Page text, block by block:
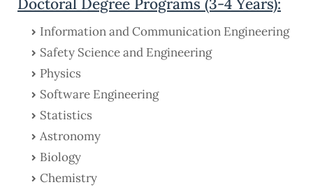
Doctoral Degree Programs (3-4 Years):
Information and Communication Engineering
Safety Science and Engineering
Physics
Software Engineering
Statistics
Astronomy
Biology
Chemistry